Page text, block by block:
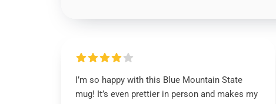
I’m so happy with this Blue Mountain State
mug! It’s even prettier in person and makes my